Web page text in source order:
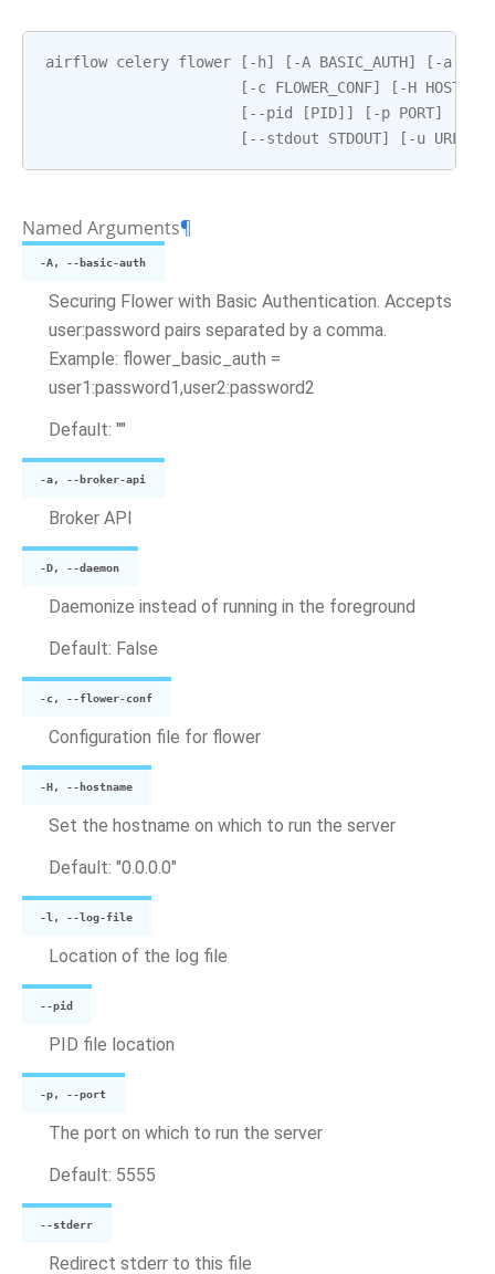
airflow celery flower [ - h] [ -A BASIC_AUTH] [ -a
[ -c FLOWER_CONF] [ -H HOSTNAME
[ --pid [PID]] [ -p PORT]
[ --stdout STDOUT] [ -u
Named Arguments¶
-A, --basic-auth
Securing Flower with Basic Authentication. Accepts
user:password pairs separated by a comma.
Example: flower_basic_auth =
user1:password1,user2:password2
Default: ""
-a, --broker-api
Broker API
-D, --daemon
Daemonize instead of running in the foreground
Default: False
-c, --flower-conf
Configuration file for flower
-H, --hostname
Set the hostname on which to run the server
Default: "0.0.0.0"
-l, --log-file
Location of the log file
--pid
PID file location
-p, --port
The port on which to run the server
Default: 5555
--stderr
Redirect stderr to this file